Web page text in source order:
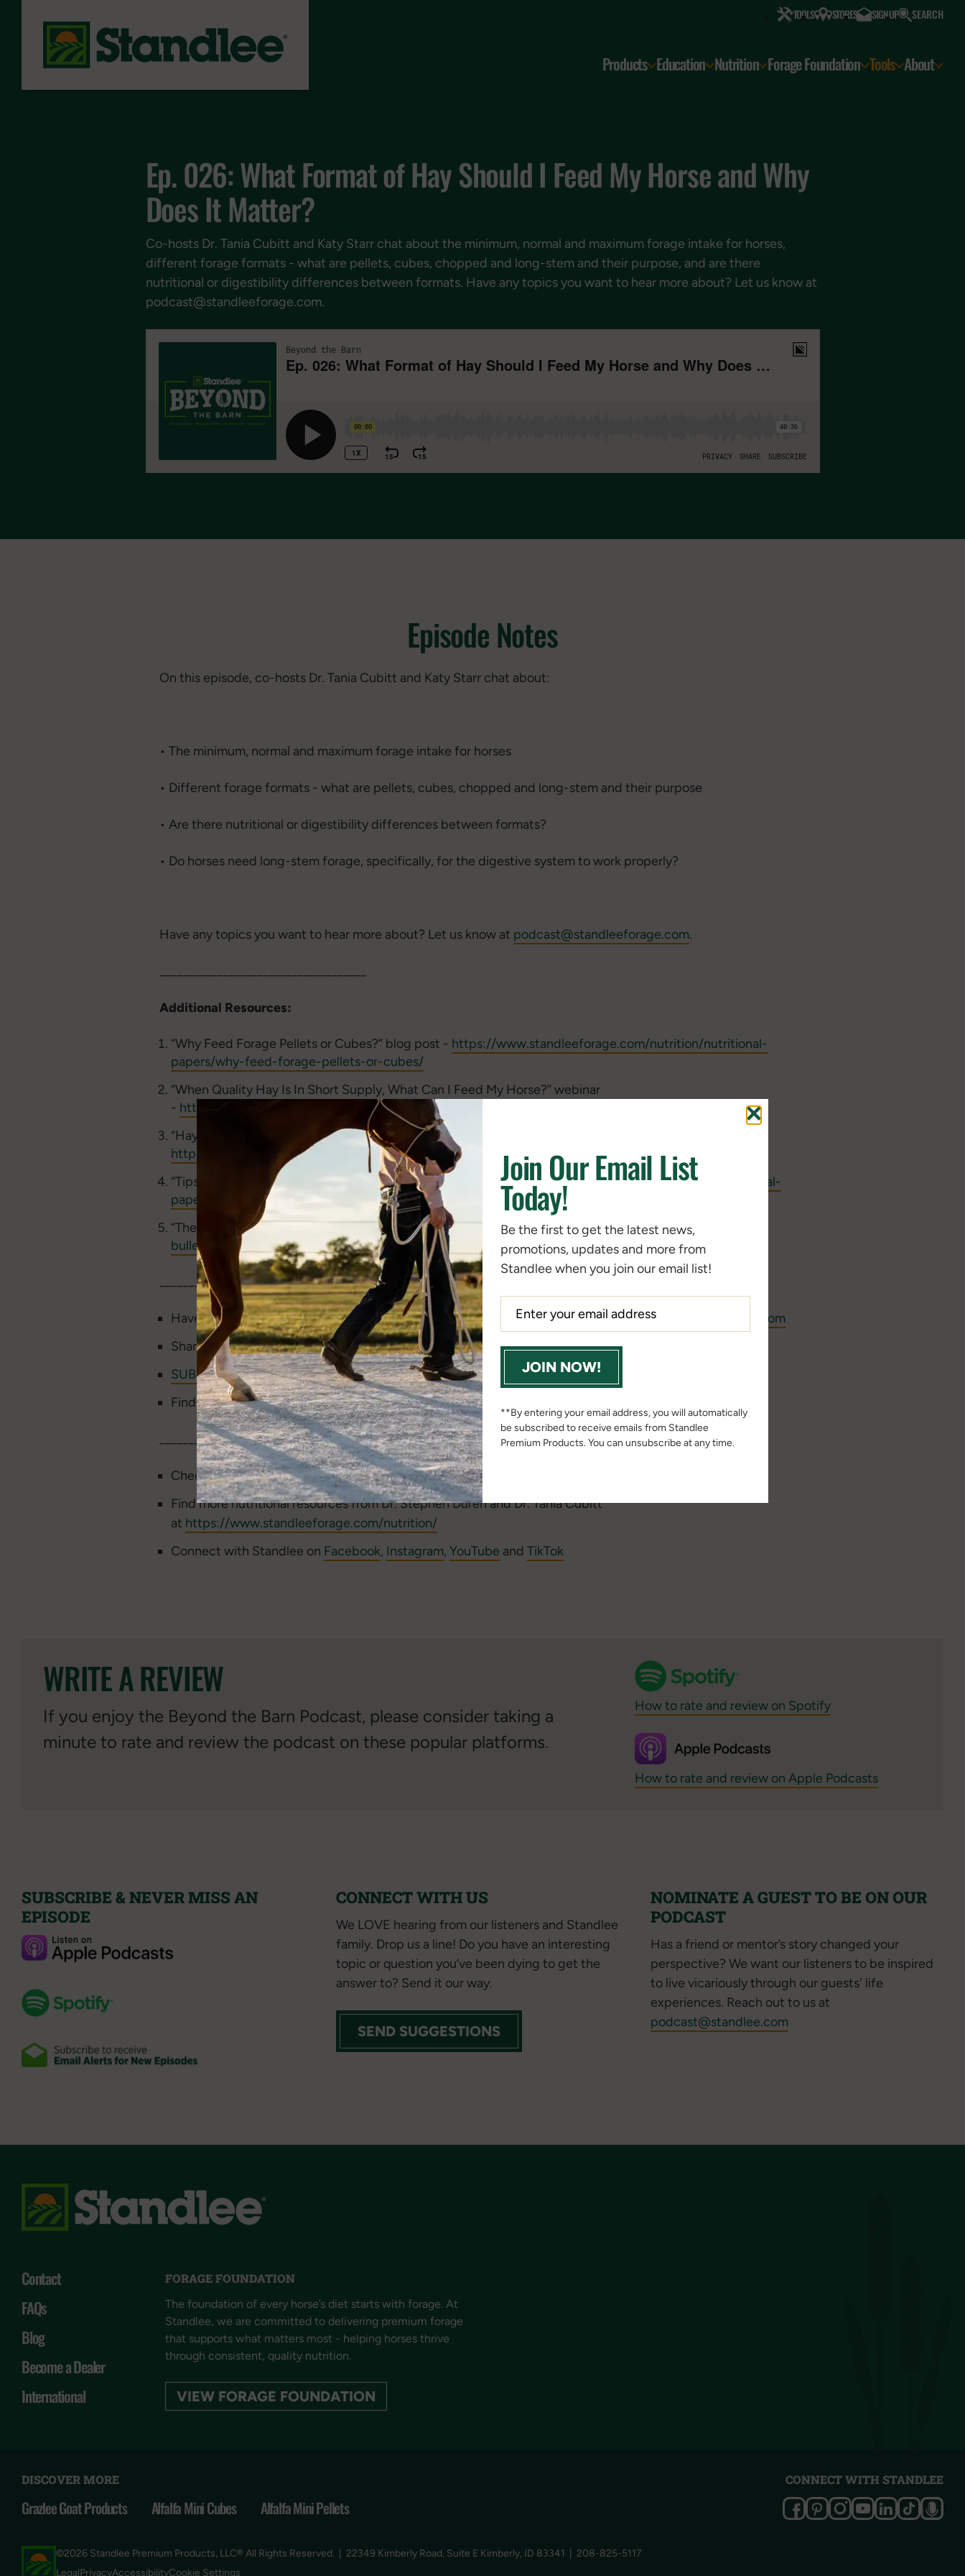
TOOLS STORES SIGN UP SEARCH
Products Education Nutrition Forage Foundation Tools About
Ep. 026: What Format of Hay Should I Feed My Horse and Why
Does It Matter?
Co-hosts Dr. Tania Cubitt and Katy Starr chat about the minimum, normal and maximum forage intake for horses,
different forage formats - what are pellets, cubes, chopped and long-stem and their purpose, and are there
nutritional or digestibility differences between formats. Have any topics you want to hear more about? Let us know at
podcast@standleeforage.com.
Episode Notes
On this episode, co-hosts Dr. Tania Cubitt and Katy Starr chat about:
• The minimum, normal and maximum forage intake for horses
• Different forage formats - what are pellets, cubes, chopped and long-stem and their purpose
• Are there nutritional or digestibility differences between formats?
• Do horses need long-stem forage, specifically, for the digestive system to work properly?
Have any topics you want to hear more about? Let us know at podcast@standleeforage.com.
Additional Resources:
“Why Feed Forage Pellets or Cubes?” blog post - https://www.standleeforage.com/nutrition/nutritional-
papers/why-feed-forage-pellets-or-cubes/
“When Quality Hay Is In Short Supply, What Can I Feed My Horse?” webinar
- https://www.youtube.com/watch?v=poTMr-mg-ug
“Hay in Short Supply? Horse Forage Alternatives from Standlee Premium Products” – white paper -
https://www.standleeforage.com/nutrition/nutritional-papers/hay-in-short-supply/
“Tips for Feeding Compressed Bales” white paper -
https://www.standleeforage.com/nutrition/nutritional-
papers/tips-for-feeding-compressed-bales/
“The Scoop on hay Cubes for Horses” blog post -https://www.standleeforage.com/standlee-barn-
bulletin/the-scoop-on-hay-cubes-for-horses/
____________________________________
Have a topic idea or feedback to share? We want to connect with you! Email podcast@standleeforage.com
Share our podcast and learn more about our co-hosts at ourBeyond the Barn podcast page
SUBSCRIBEto the Beyond the Barn podcast email to be an exclusive insider!
Find us onApple,SpotifyorGooglePodcasts and SUBSCRIBE, so you never miss an episode.
____________________________________
Check out theStandlee Barn Bulletin Blog
Find more nutritional resources from Dr. Stephen Duren and Dr. Tania Cubitt
at https://www.standleeforage.com/nutrition/
Connect with Standlee on Facebook, Instagram, YouTube and TikTok
WRITE A REVIEW
If you enjoy the Beyond the Barn Podcast, please consider taking a
minute to rate and review the podcast on these popular platforms.
How to rate and review on Spotify
How to rate and review on Apple Podcasts
SUBSCRIBE & NEVER MISS AN
EPISODE
CONNECT WITH US
We LOVE hearing from our listeners and Standlee
family. Drop us a line! Do you have an interesting
topic or question you’ve been dying to get the
answer to? Send it our way.
SEND SUGGESTIONS
NOMINATE A GUEST TO BE ON OUR
PODCAST
Has a friend or mentor’s story changed your
perspective? We want our listeners to be inspired
to live vicariously through our guests' life
experiences. Reach out to us at
podcast@standlee.com
Contact
FAQs
Blog
Become a Dealer
International
FORAGE FOUNDATION
The foundation of every horse’s diet starts with forage. At
Standlee, we are committed to delivering premium forage
that supports what matters most - helping horses thrive
through consistent, quality nutrition.
VIEW FORAGE FOUNDATION
DISCOVER MORE
Grazlee Goat Products Alfalfa Mini Cubes Alfalfa Mini Pellets
CONNECT WITH STANDLEE
©2026 Standlee Premium Products, LLC® All Rights Reserved. 22349 Kimberly Road, Suite E Kimberly, ID 83341
208-825-5117
LegalPrivacyAccessibilityCookie Settings
Join Our Email List
Today!
Be the first to get the latest news,
promotions, updates and more from
Standlee when you join our email list!
JOIN NOW!
**By entering your email address, you will automatically
be subscribed to receive emails from Standlee
Premium Products. You can unsubscribe at any time.